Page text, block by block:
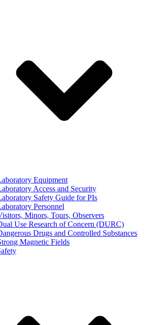
Equipment
Access and Security
Safety Guide for PIs
Personnel
Minors, Tours, Observers
Use Research of Concern (DURC)
Drugs and Controlled Substances
Magnetic Fields